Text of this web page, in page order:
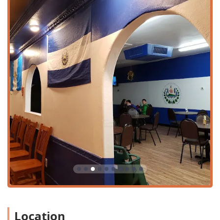
Payment Convenience: To streamline the payment
process, the restaurant accepts common payment
methods, including Credit cards and Debit cards.
Group and Family Accommodations: The space and
service are designed to be Family-friendly and can
comfortably accommodate Groups, making it ideal for
shared meals and celebrations.
Features and Highlights
The defining feature of Restaurante Salvadoreño Y
Pupuseria Los 3 Hermanos is its commitment to serving
authentic Salvadoran cuisine, anchored by its highly
versatile and beloved pupusas.
Core features and menu highlights that draw Phoenix
locals include:
The Iconic Pupusas: As a dedicated pupuseria, the
restaurant features over a dozen pupusa varieties, all
cheese) to unique options like Carne Asada, Camaron
Location